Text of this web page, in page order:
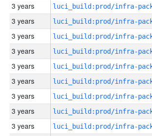
3 years
3 years
3 years
3 years
3 years
3 years
3 years
3 years
3 years